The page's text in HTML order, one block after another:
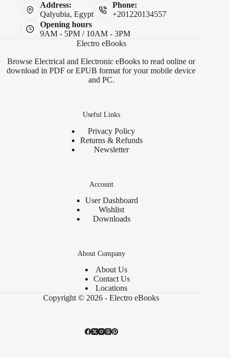
Address:
Qalyubia, Egypt
Phone:
+201220134557
Opening hours
9AM - 5PM / 10AM - 3PM
Electro eBooks
Browse Electrical and Electronic eBooks to read online or
download in PDF or EPUB format for your mobile device
and PC.
Useful Links
Privacy Policy
Returns & Refunds
Newsletter
Account
User Dashboard
Wishlist
Downloads
About Company
About Us
Contact Us
Locations
Copyright © 2026 - Electro eBooks